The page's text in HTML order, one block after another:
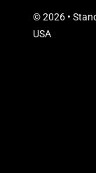
© 2026 •
USA